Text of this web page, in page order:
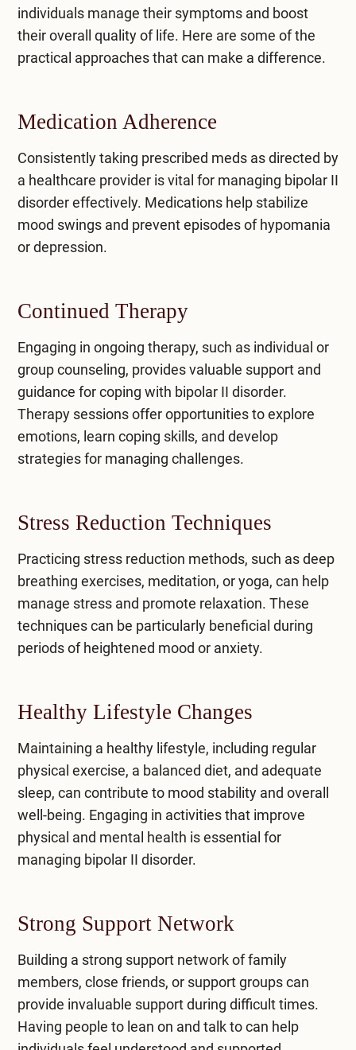
individuals manage their symptoms and boost
their overall quality of life. Here are some of the
practical approaches that can make a difference.
Medication Adherence
Consistently taking prescribed meds as directed by
a healthcare provider is vital for managing bipolar II
disorder effectively. Medications help stabilize
mood swings and prevent episodes of hypomania
or depression.
Continued Therapy
Engaging in ongoing therapy, such as individual or
group counseling, provides valuable support and
guidance for coping with bipolar II disorder.
Therapy sessions offer opportunities to explore
emotions, learn coping skills, and develop
strategies for managing challenges.
Stress Reduction Techniques
Practicing stress reduction methods, such as deep
breathing exercises, meditation, or yoga, can help
manage stress and promote relaxation. These
techniques can be particularly beneficial during
periods of heightened mood or anxiety.
Healthy Lifestyle Changes
Maintaining a healthy lifestyle, including regular
physical exercise, a balanced diet, and adequate
sleep, can contribute to mood stability and overall
well-being. Engaging in activities that improve
physical and mental health is essential for
managing bipolar II disorder.
Strong Support Network
Building a strong support network of family
members, close friends, or support groups can
provide invaluable support during difficult times.
Having people to lean on and talk to can help